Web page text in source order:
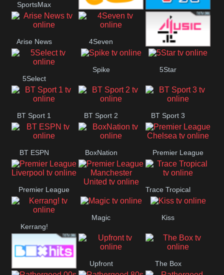
Button
SportsMax
CITV VOA Special
Arise News 4Seven
5Select
Spike 5Star
BT Sport 1 BT Sport 2 BT Sport 3
BT ESPN BoxNation Premier League
Chelsea
Premier League
Liverpool
Premier League
Manchester
United
Trace Tropical
Kerrang!
Magic Kiss
Upfront The Box